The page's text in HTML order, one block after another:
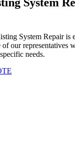
System Repair is
our representatives
needs.